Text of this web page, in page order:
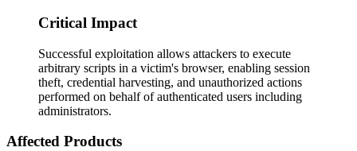
Critical Impact
Successful exploitation allows attackers to execute
arbitrary scripts in a victim's browser, enabling session
theft, credential harvesting, and unauthorized actions
performed on behalf of authenticated users including
administrators.
Affected Products